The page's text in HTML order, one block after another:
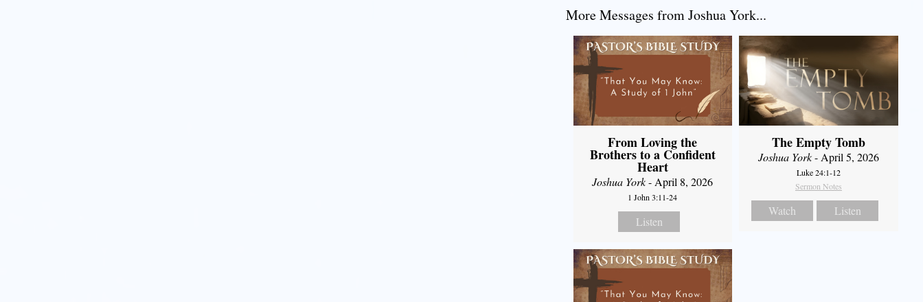
More Messages from Joshua York...
From Loving the
Brothers to a Confident
Heart
Joshua York- April 8, 2026
1 John 3:11-24
Listen
The Empty Tomb
Joshua York- April 5, 2026
Luke 24:1-12
Sermon Notes
Watch Listen